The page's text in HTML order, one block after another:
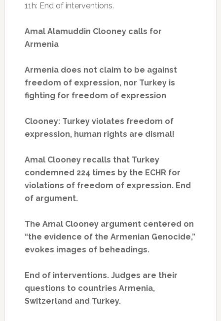
11h: End of interventions.
Amal Alamuddin Clooney calls for
Armenia
Armenia does not claim to be against
freedom of expression, nor Turkey is
fighting for freedom of expression
Clooney: Turkey violates freedom of
expression, human rights are dismal!
Amal Clooney recalls that Turkey
condemned 224 times by the ECHR for
violations of freedom of expression. End
of argument.
The Amal Clooney argument centered on
“the evidence of the Armenian Genocide,”
evokes images of beheadings.
End of interventions. Judges are their
questions to countries Armenia,
Switzerland and Turkey.